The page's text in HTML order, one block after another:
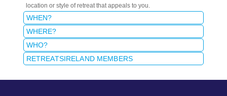
location or style of retreat that appeals to you.
WHEN?
WHERE?
WHO?
RETREATSIRELAND MEMBERS